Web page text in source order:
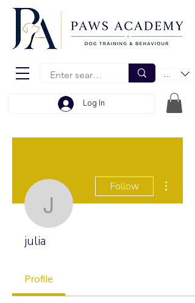
EUR (€)
Log In
julia
Follow
julia
Profile